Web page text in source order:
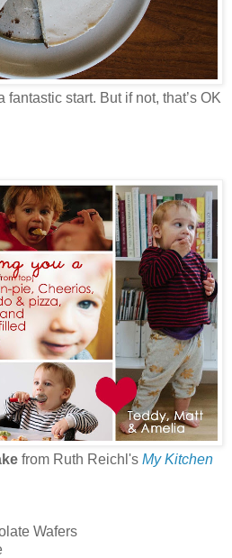
fantastic start. But if not, that’s OK
from Ruth Reichl's My Kitchen
Wafers